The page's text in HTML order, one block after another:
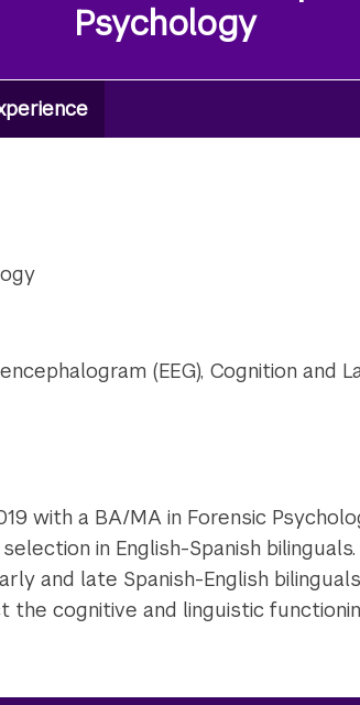
Psychology
(EEG), Cognition and
with a BA/MA in Forensic
in English-Spanish
and late Spanish-English
cognitive and linguistic